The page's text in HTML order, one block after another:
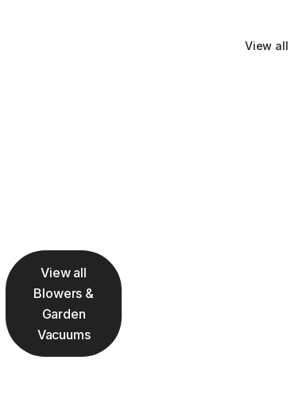
View all
View all
Blowers &
Garden
Vacuums